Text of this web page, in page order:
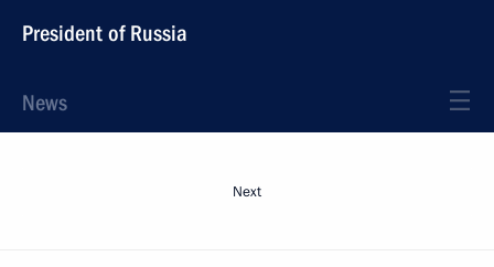
President of Russia
News
Next